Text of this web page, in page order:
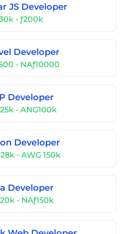
JS Developer
- ƒ200k
Developer
- NAƒ10000
Developer
- ANG100k
Developer
- AWG 150k
Developer
- NAƒ150k